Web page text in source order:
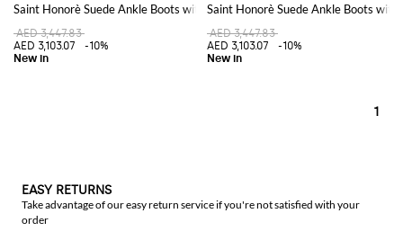
Saint Honorè Suede Ankle Boots with Square Toe
AED 3,447.83
AED 3,103.07
-10%
Saint Honorè Suede Ankle Boots with
AED 3,447.83
AED 3,103.07
-10%
1
EASY RETURNS
Take advantage of our easy return service if you're not satisfied with your
order